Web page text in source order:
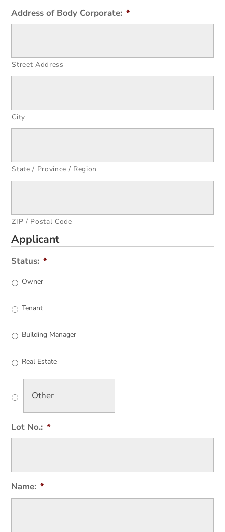
Address of Body Corporate: *
Street Address
City
State / Province / Region
ZIP / Postal Code
Applicant
Status: *
Owner
Tenant
Building Manager
Real Estate
Lot No.: *
Name: *